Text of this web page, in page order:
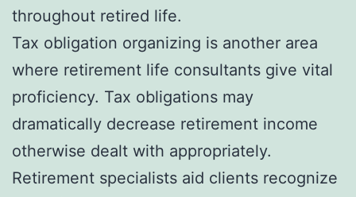
throughout retired life.
Tax obligation organizing is another area
where retirement life consultants give vital
proficiency. Tax obligations may
dramatically decrease retirement income
otherwise dealt with appropriately.
Retirement specialists aid clients recognize